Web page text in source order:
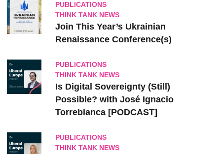
PUBLICATIONS
THINK TANK NEWS
Join This Year’s Ukrainian
Renaissance Conference(s)
PUBLICATIONS
THINK TANK NEWS
Is Digital Sovereignty (Still)
Possible? with José Ignacio
Torreblanca [PODCAST]
PUBLICATIONS
THINK TANK NEWS